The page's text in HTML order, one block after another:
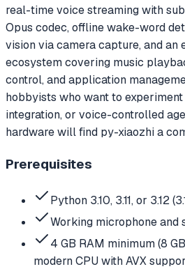
real-time voice streaming with
Opus codec, offline wake-word
vision via camera capture, and an
ecosystem covering music
control, and application
hobbyists who want to
integration, or voice-controlled
hardware will find py-xiaozhi a
Prerequisites
Python 3.10, 3.11, or 3.12
Working microphone and
4 GB RAM minimum (8
modern CPU with AVX